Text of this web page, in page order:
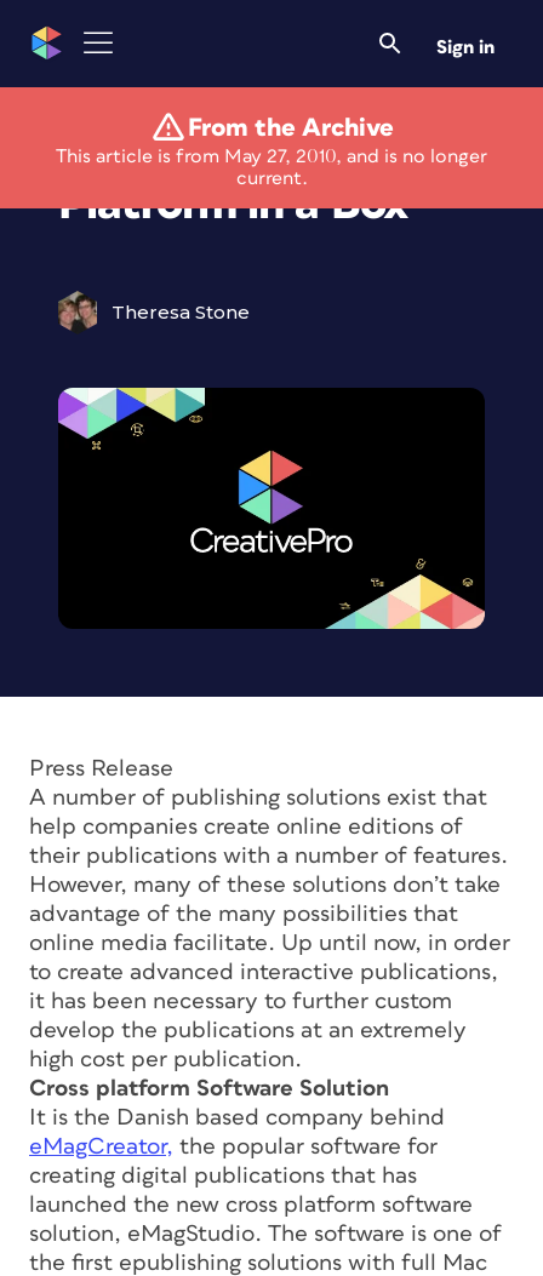
Sign in
From the Archive
This article is from May 27, 2010, and is no longer
current.
New ePublishing
Platform in a Box
Theresa Stone
Press Release
A number of publishing solutions exist that
help companies create online editions of
their publications with a number of features.
However, many of these solutions don’t take
advantage of the many possibilities that
online media facilitate. Up until now, in order
to create advanced interactive publications,
it has been necessary to further custom
develop the publications at an extremely
high cost per publication.
Cross platform Software Solution
It is the Danish based company behind
eMagCreator, the popular software for
creating digital publications that has
launched the new cross platform software
solution, eMagStudio. The software is one of
the first epublishing solutions with full Mac